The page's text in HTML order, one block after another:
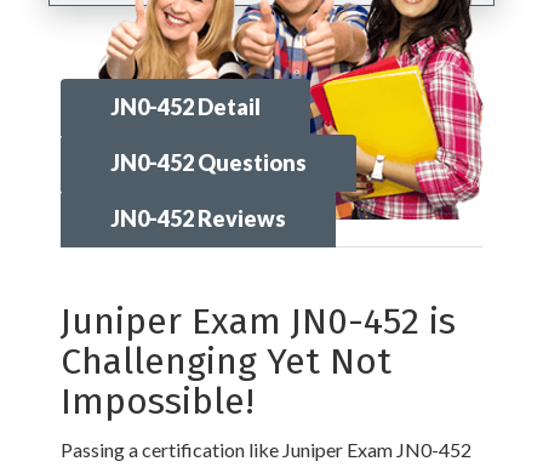
JN0-452 Detail
JN0-452 Questions
JN0-452 Reviews
Juniper Exam JN0-452 is
Challenging Yet Not
Impossible!
Passing a certification like Juniper Exam JN0-452